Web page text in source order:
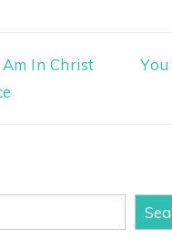
In Christ